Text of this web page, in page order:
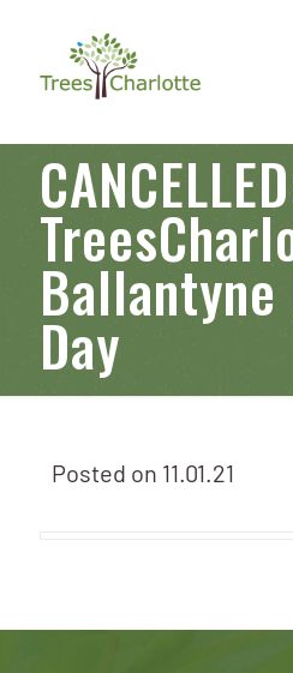
Ballantyne
Day
Posted on 11.01.21